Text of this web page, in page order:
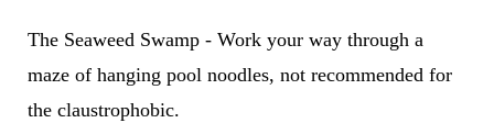
The Seaweed Swamp - Work your way through a
maze of hanging pool noodles, not recommended for
the claustrophobic.